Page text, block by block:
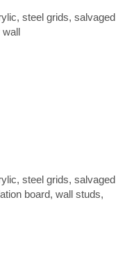
steel grids, salvaged
wall
steel grids, salvaged
board, wall studs,